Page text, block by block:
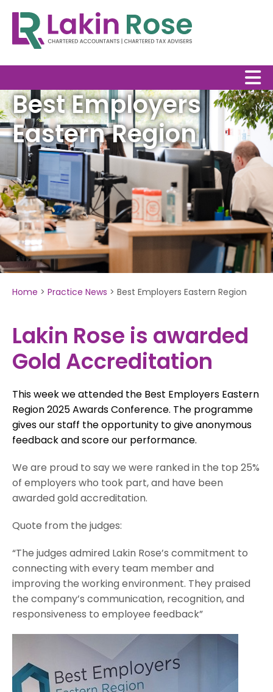
Best Employers
Eastern Region
Home > Practice News > Best Employers Eastern Region
Lakin Rose is awarded
Gold Accreditation
This week we attended the Best Employers Eastern
Region 2025 Awards Conference. The programme
gives our staff the opportunity to give anonymous
feedback and score our performance.
We are proud to say we were ranked in the top 25%
of employers who took part, and have been
awarded gold accreditation.
Quote from the judges:
“The judges admired Lakin Rose’s commitment to
connecting with every team member and
improving the working environment. They praised
the company’s communication, recognition, and
responsiveness to employee feedback”